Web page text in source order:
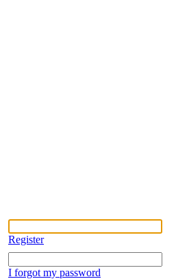
Register
I forgot my password